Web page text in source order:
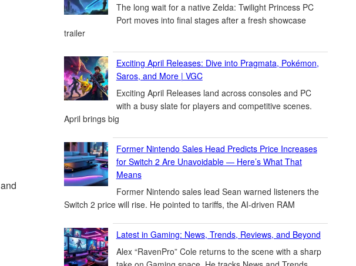
and
The long wait for a native Zelda: Twilight Princess PC
Port moves into final stages after a fresh showcase
trailer
Exciting April Releases: Dive into Pragmata, Pokémon,
Saros, and More | VGC
Exciting April Releases land across consoles and PC
with a busy slate for players and competitive scenes.
April brings big
Former Nintendo Sales Head Predicts Price Increases
for Switch 2 Are Unavoidable — Here’s What That
Means
Former Nintendo sales lead Sean warned listeners the
Switch 2 price will rise. He pointed to tariffs, the AI-driven RAM
Latest in Gaming: News, Trends, Reviews, and Beyond
Alex “RavenPro” Cole returns to the scene with a sharp